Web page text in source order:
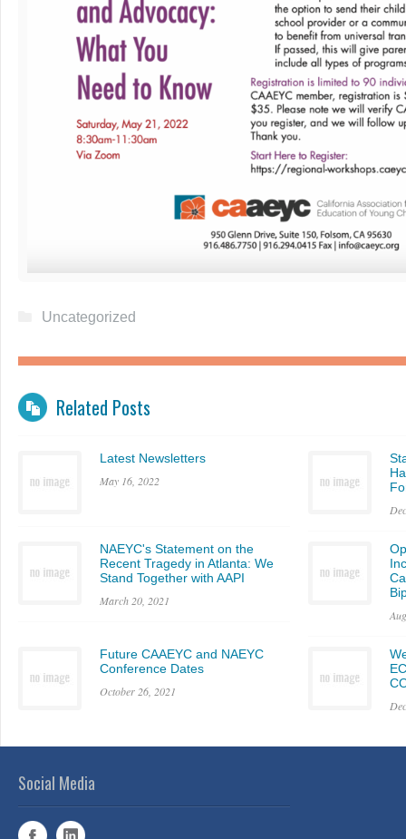
Uncategorized
Related Posts
Latest Newsletters
May 16, 2022
NAEYC's Statement on the
Recent Tragedy in Atlanta: We
Stand Together with AAPI
March 20, 2021
Future CAAEYC and NAEYC
Conference Dates
October 26, 2021
Social Media